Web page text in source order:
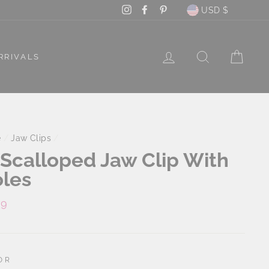
InstagramFacebook
PinterestCurrency
USD $
LOG IN SEARCH
Jaw Clips
Jaw Clip With